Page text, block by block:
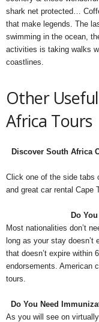
shark net protected…
that make legends. The
swimming in the ocean,
activities is taking walks
coastlines.
Other
Africa Tours
Discover South Africa
Click one of the side tabs
and great car rental Cape
Do
Most nationalities don’t
long as your stay
that doesn’t expire within
endorsements. American
tours.
Do You Need
As you will see on